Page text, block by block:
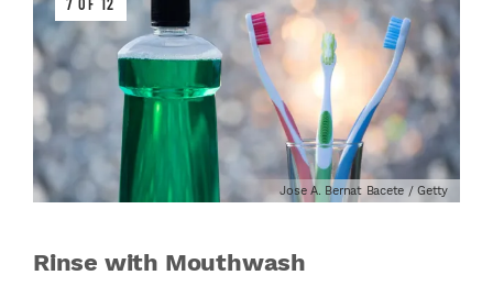
7 OF 12
Jose A. Bernat Bacete / Getty
Rinse with Mouthwash